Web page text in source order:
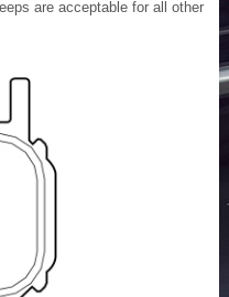
are acceptable for all other